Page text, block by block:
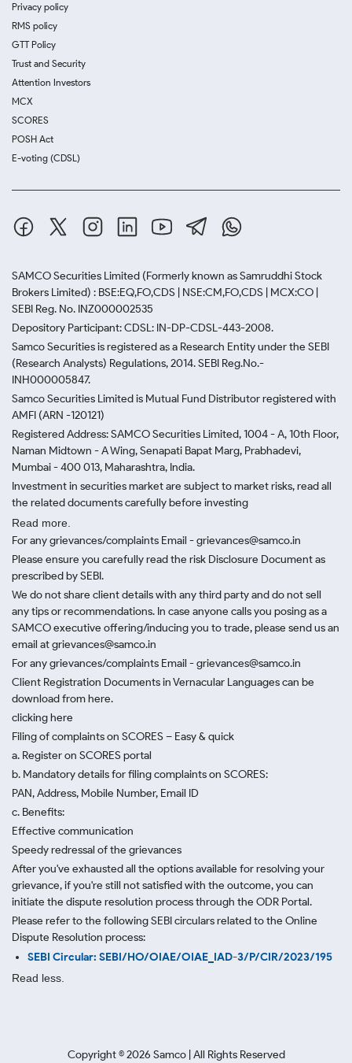
Privacy policy
RMS policy
GTT Policy
Trust and Security
Attention Investors
MCX
SCORES
POSH Act
E-voting (CDSL)
SAMCO Securities Limited (Formerly known as Samruddhi Stock
Brokers Limited) : BSE:EQ,FO,CDS | NSE:CM,FO,CDS | MCX:CO |
SEBI Reg. No. INZ000002535
Depository Participant: CDSL: IN-DP-CDSL-443-2008.
Samco Securities is registered as a Research Entity under the SEBI
(Research Analysts) Regulations, 2014. SEBI Reg.No.-
INH000005847.
Samco Securities Limited is Mutual Fund Distributor registered with
AMFI (ARN -120121)
Registered Address: SAMCO Securities Limited, 1004 - A, 10th Floor,
Naman Midtown - A Wing, Senapati Bapat Marg, Prabhadevi,
Mumbai - 400 013, Maharashtra, India.
Investment in securities market are subject to market risks, read all
the related documents carefully before investing
Read more.
For any grievances/complaints Email - grievances@samco.in
Please ensure you carefully read the risk Disclosure Document as
prescribed by SEBI.
We do not share client details with any third party and do not sell
any tips or recommendations. In case anyone calls you posing as a
SAMCO executive offering/inducing you to trade, please send us an
email at grievances@samco.in
For any grievances/complaints Email - grievances@samco.in
Client Registration Documents in Vernacular Languages can be
download from here.
clicking here
Filing of complaints on SCORES – Easy & quick
a. Register on SCORES portal
b. Mandatory details for filing complaints on SCORES:
PAN, Address, Mobile Number, Email ID
c. Benefits:
Effective communication
Speedy redressal of the grievances
After you've exhausted all the options available for resolving your
grievance, if you're still not satisfied with the outcome, you can
initiate the dispute resolution process through the ODR Portal.
Please refer to the following SEBI circulars related to the Online
Dispute Resolution process:
SEBI Circular: SEBI/HO/OIAE/OIAE_IAD-3/P/CIR/2023/195
Read less.
Copyright ©2026 Samco | All Rights Reserved